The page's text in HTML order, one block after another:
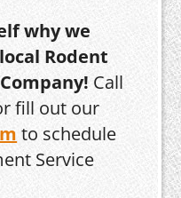
why we
Rodent
Call
fill out our
to schedule
Service